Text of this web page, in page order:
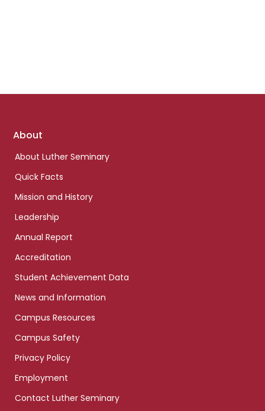
Footer
About
About Luther Seminary
Quick Facts
Mission and History
Leadership
Annual Report
Accreditation
Student Achievement Data
News and Information
Campus Resources
Campus Safety
Privacy Policy
Employment
Contact Luther Seminary